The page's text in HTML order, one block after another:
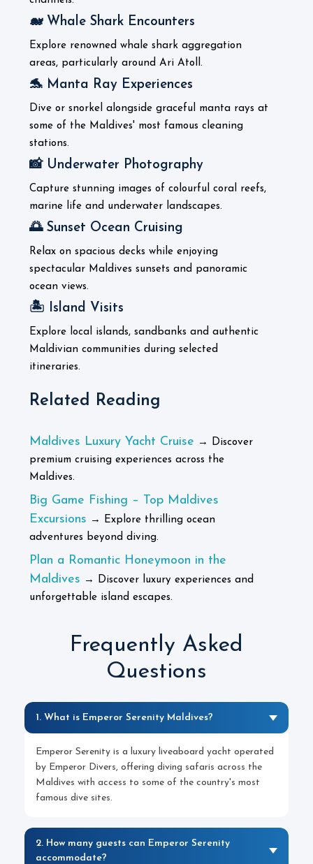
🐋 Whale Shark Encounters
Explore renowned whale shark aggregation
areas, particularly around Ari Atoll.
🐬 Manta Ray Experiences
Dive or snorkel alongside graceful manta rays at
some of the Maldives' most famous cleaning
stations.
📸 Underwater Photography
Capture stunning images of colourful coral reefs,
marine life and underwater landscapes.
🌅 Sunset Ocean Cruising
Relax on spacious decks while enjoying
spectacular Maldives sunsets and panoramic
ocean views.
🏝️ Island Visits
Explore local islands, sandbanks and authentic
Maldivian communities during selected
itineraries.
Related Reading
Maldives Luxury Yacht Cruise → Discover
premium cruising experiences across the
Maldives.
Big Game Fishing – Top Maldives
Excursions → Explore thrilling ocean
adventures beyond diving.
Plan a Romantic Honeymoon in the
Maldives → Discover luxury experiences and
unforgettable island escapes.
Frequently Asked
Questions
1. What is Emperor Serenity Maldives?
Emperor Serenity is a luxury liveaboard yacht operated
by Emperor Divers, offering diving safaris across the
Maldives with access to some of the country's most
famous dive sites.
2. How many guests can Emperor Serenity
accommodate?